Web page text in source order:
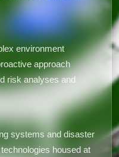
environment
approach
risk analyses and
systems and disaster
housed at